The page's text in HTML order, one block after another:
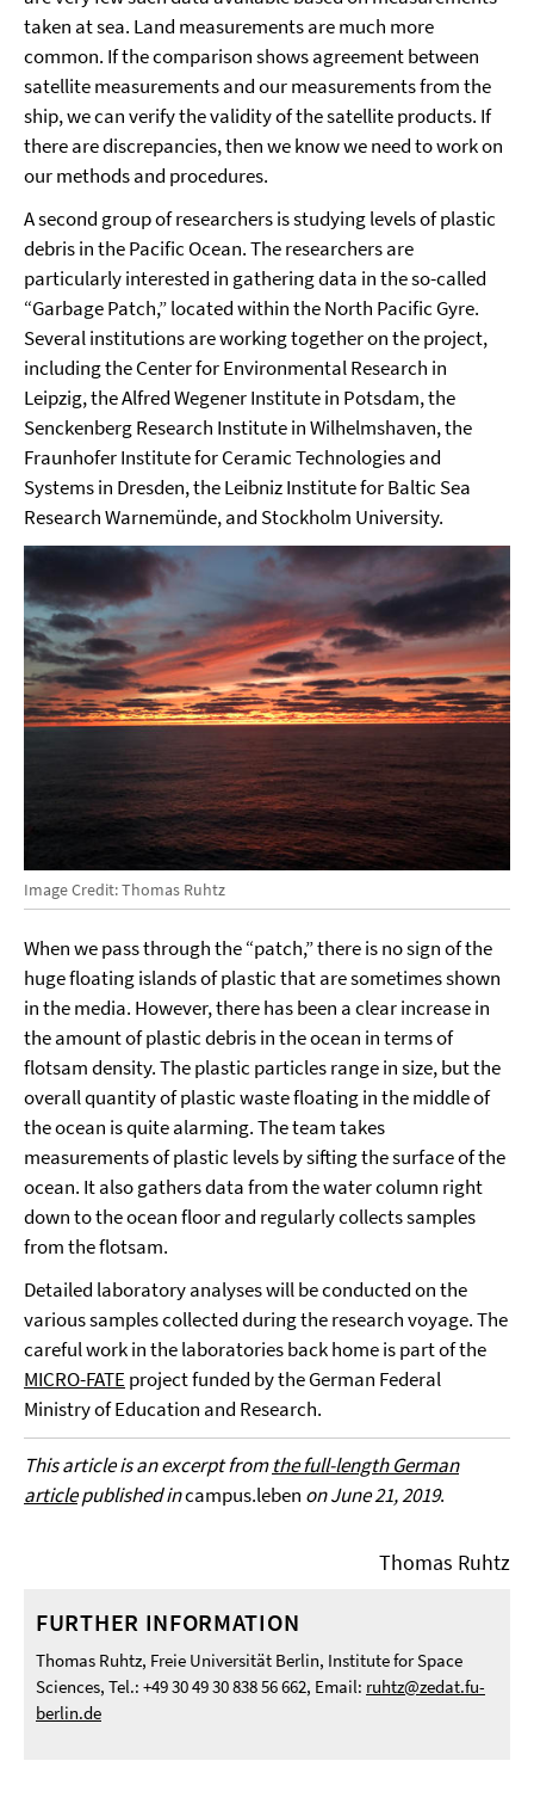
taken at sea. Land measurements are much more
common. If the comparison shows agreement between
satellite measurements and our measurements from the
ship, we can verify the validity of the satellite products. If
there are discrepancies, then we know we need to work on
our methods and procedures.
A second group of researchers is studying levels of plastic
debris in the Pacific Ocean. The researchers are
particularly interested in gathering data in the so-called
“Garbage Patch,” located within the North Pacific Gyre.
Several institutions are working together on the project,
including the Center for Environmental Research in
Leipzig, the Alfred Wegener Institute in Potsdam, the
Senckenberg Research Institute in Wilhelmshaven, the
Fraunhofer Institute for Ceramic Technologies and
Systems in Dresden, the Leibniz Institute for Baltic Sea
Research Warnemünde, and Stockholm University.
Image Credit: Thomas Ruhtz
When we pass through the “patch,” there is no sign of the
huge floating islands of plastic that are sometimes shown
in the media. However, there has been a clear increase in
the amount of plastic debris in the ocean in terms of
flotsam density. The plastic particles range in size, but the
overall quantity of plastic waste floating in the middle of
the ocean is quite alarming. The team takes
measurements of plastic levels by sifting the surface of the
ocean. It also gathers data from the water column right
down to the ocean floor and regularly collects samples
from the flotsam.
Detailed laboratory analyses will be conducted on the
various samples collected during the research voyage. The
careful work in the laboratories back home is part of the
MICRO-FATEproject funded by the German Federal
Ministry of Education and Research.
This article is an excerpt fromthe full-length German
articlepublished incampus.leben on June 21, 2019.
Thomas Ruhtz
FURTHER INFORMATION
Thomas Ruhtz, Freie Universität Berlin, Institute for Space
Sciences, Tel.: +49 30 49 30 838 56 662, Email: ruhtz@zedat.fu-
berlin.de